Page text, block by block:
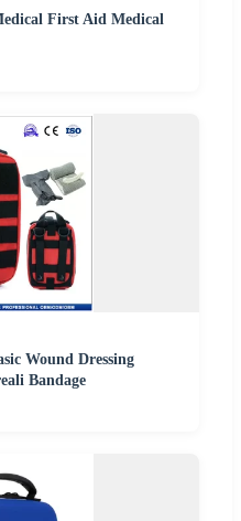
First Aid Medical
Wound Dressing
Bandage